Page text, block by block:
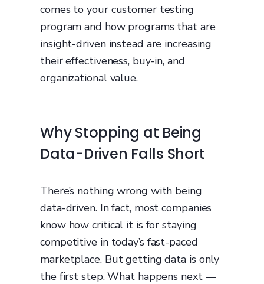
comes to your customer testing
program and how programs that are
insight-driven instead are increasing
their effectiveness, buy-in, and
organizational value.
Why Stopping at Being
Data-Driven Falls Short
There’s nothing wrong with being
data-driven. In fact, most companies
know how critical it is for staying
competitive in today’s fast-paced
marketplace. But getting data is only
the first step. What happens next —